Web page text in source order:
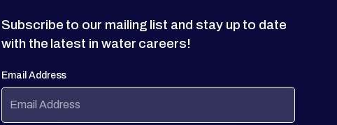
Subscribe to our mailing list and stay up to date
with the latest in water careers!
Email Address